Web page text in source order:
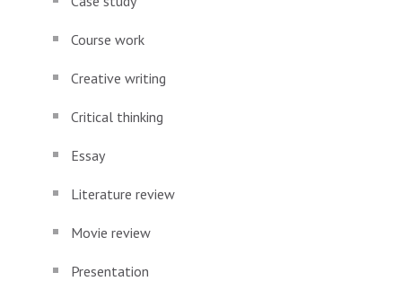
Course work
Creative writing
Critical thinking
Essay
Literature review
Movie review
Presentation